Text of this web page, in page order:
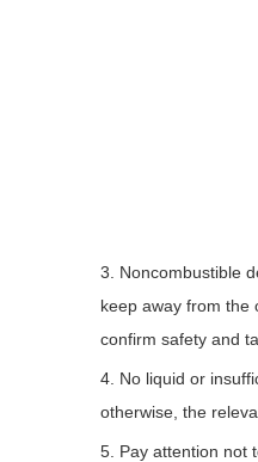
3. Noncombustible
keep away from the
confirm safety and
4. No liquid or
otherwise, the
5. Pay attention not